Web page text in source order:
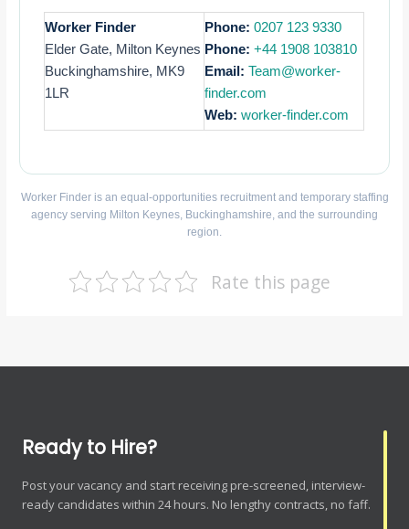
Worker Finder
Elder Gate, Milton Keynes
Buckinghamshire, MK9
1LR
Phone: 0207 123 9330
Phone: +44 1908 103810
Email: Team@worker-
finder.com
Web: worker-finder.com
Worker Finder is an equal-opportunities recruitment and temporary staffing
agency serving Milton Keynes, Buckinghamshire, and the surrounding
region.
Rate this page
Ready to Hire?
Post your vacancy and start receiving pre-screened, interview-
ready candidates within 24 hours. No lengthy contracts, no faff.